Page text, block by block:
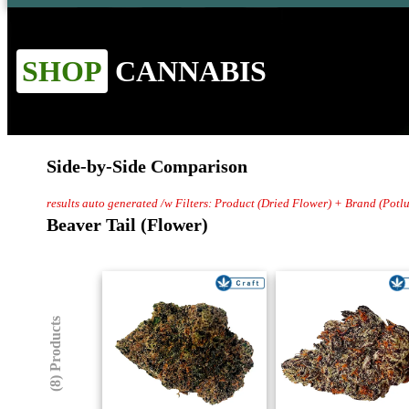
SHOP CANNABIS
Side-by-Side Comparison
results auto generated /w Filters: Product (Dried Flower) + Brand
Beaver Tail (Flower)
(8) Products